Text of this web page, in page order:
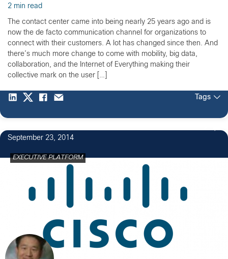
2 min read
The contact center came into being nearly 25 years ago and is
now the de facto communication channel for organizations to
connect with their customers. A lot has changed since then. And
there’s much more change to come with mobility, big data,
collaboration, and the Internet of Everything making their
collective mark on the user […]
Tags
September 23, 2014
EXECUTIVE PLATFORM